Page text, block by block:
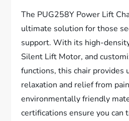
The PUG258Y Power Lift
ultimate solution for those
support. With its high-
Silent Lift Motor, and
functions, this chair provides
relaxation and relief from
environmentally friendly
certifications ensure you can